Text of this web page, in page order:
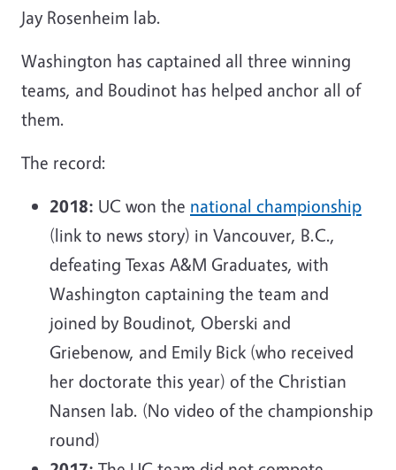
Jay Rosenheim lab.
Washington has captained all three winning
teams, and Boudinot has helped anchor all of
them.
The record:
2018: UC won the national championship
(link to news story) in Vancouver, B.C.,
defeating Texas A&M Graduates, with
Washington captaining the team and
joined by Boudinot, Oberski and
Griebenow, and Emily Bick (who received
her doctorate this year) of the Christian
Nansen lab. (No video of the championship
round)